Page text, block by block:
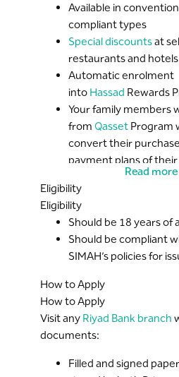
Available in
compliant types
Special discountsat
restaurants and hotels
Automatic enrolment
into Hassad Rewards
Your family members
from QassetProgram
convert their
payment plans of
login for
Credit Shield
case of any
forbid)
Contactless Payment
purchases below S..R
Read more
Eligibility
Eligibility
Should be 18 years of
Should be compliant
SIMAH’s policies for
How to Apply
How to Apply
Visit any Riyad Bank branch
documents:
Filled and signed